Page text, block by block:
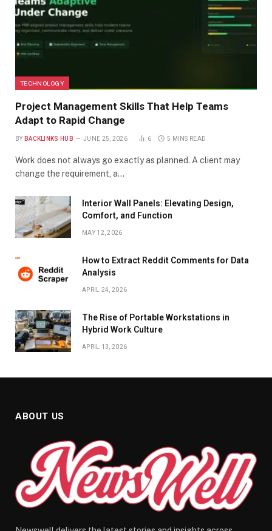
TECHNOLOGY
Project Management Skills That Help Teams
Adapt to Rapid Change
BY BACKLINKS HUB JUNE 25, 2026 6 5 MINS READ
Work does not always go exactly as planned. A client may
change the requirement, a…
Interior Wall Panels: Elevating Design,
Comfort, and Function
MAY 12, 2026
How to Extract Reddit Comments for Data
Analysis
APRIL 24, 2026
The Rise of Portable Workstations in
Hybrid Work Culture
APRIL 13, 2026
ABOUT US